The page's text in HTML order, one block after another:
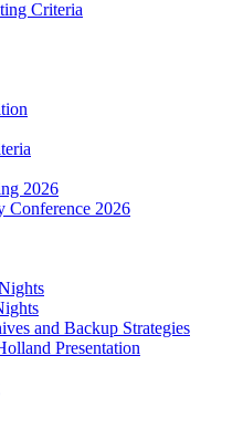
Criteria
2026
Conference 2026
and Backup Strategies
Presentation